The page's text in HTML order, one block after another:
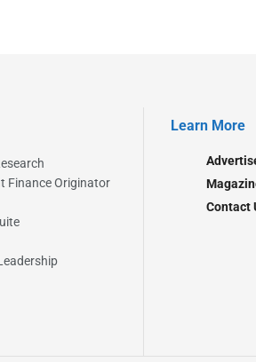
Finance Originator
Learn More
Contact